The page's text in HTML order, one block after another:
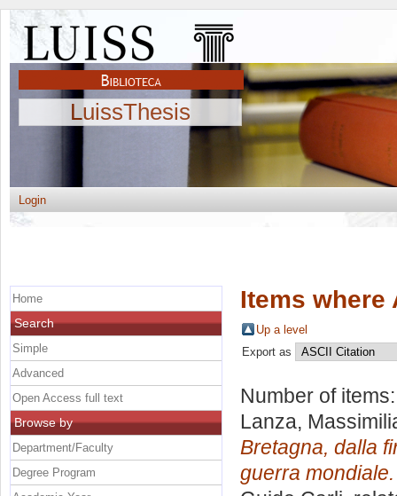
LuissThesis
Login
Items where
Up a level
Export as
Number of
Lanza,
Bretagna, dalla
guerra mondiale.
Home
Search
Simple
Advanced
Open Access full text
Browse by
Department/Faculty
Degree Program